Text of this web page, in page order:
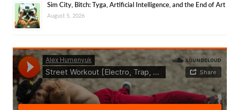
Sim City, Bitch: Tyga, Artificial Intelligence, and the End of Art
August 5, 2026